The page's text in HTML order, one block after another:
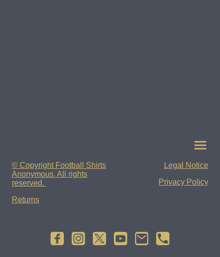
© Copyright Football Shirts
Anonymous. All rights
reserved.
Returns
Legal Notice
Privacy Policy